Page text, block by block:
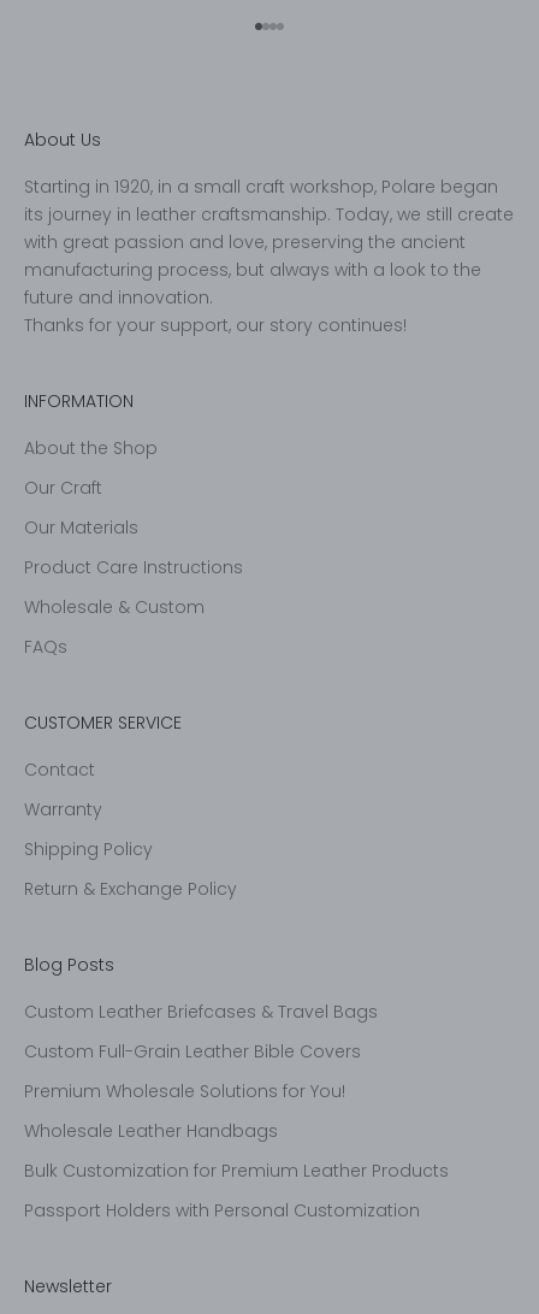
Go to item 1
Go to item 2
Go to item 3
Go to item 4
About Us
Starting in 1920, in a small craft workshop, Polare began
its journey in leather craftsmanship. Today, we still create
with great passion and love, preserving the ancient
manufacturing process, but always with a look to the
future and innovation.
Thanks for your support, our story continues!
INFORMATION
About the Shop
Our Craft
Our Materials
Product Care Instructions
Wholesale & Custom
FAQs
CUSTOMER SERVICE
Contact
Warranty
Shipping Policy
Return & Exchange Policy
Blog Posts
Custom Leather Briefcases & Travel Bags
Custom Full-Grain Leather Bible Covers
Premium Wholesale Solutions for You!
Wholesale Leather Handbags
Bulk Customization for Premium Leather Products
Passport Holders with Personal Customization
Newsletter